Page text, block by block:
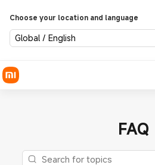
Choose your location and language
Global / English
FAQ